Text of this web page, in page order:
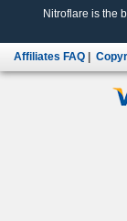
Nitroflare is the
Affiliates FAQ